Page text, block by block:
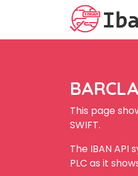
This page
SWIFT.
The IBAN API
PLC as it